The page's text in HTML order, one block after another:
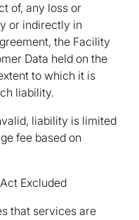
of, any loss or
or indirectly in
the Facility
Data held on the
to which it is
liability.
liability is limited
fee based on
Excluded
that services are